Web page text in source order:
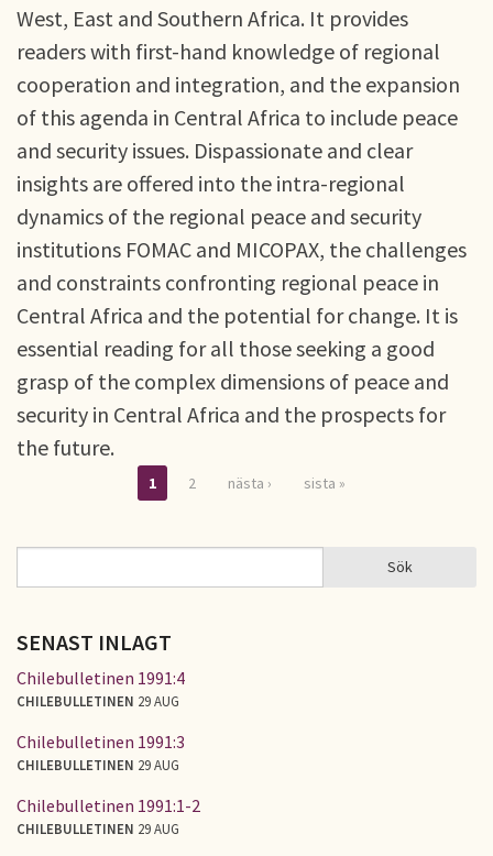
West, East and Southern Africa. It provides
readers with first-hand knowledge of regional
cooperation and integration, and the expansion
of this agenda in Central Africa to include peace
and security issues. Dispassionate and clear
insights are offered into the intra-regional
dynamics of the regional peace and security
institutions FOMAC and MICOPAX, the challenges
and constraints confronting regional peace in
Central Africa and the potential for change. It is
essential reading for all those seeking a good
grasp of the complex dimensions of peace and
security in Central Africa and the prospects for
the future.
Sidor
1 2 nästa › sista »
SÖKFORMULÄR Sök
SENAST INLAGT
Chilebulletinen 1991:4
CHILEBULLETINEN 29 AUG
Chilebulletinen 1991:3
CHILEBULLETINEN 29 AUG
Chilebulletinen 1991:1-2
CHILEBULLETINEN 29 AUG